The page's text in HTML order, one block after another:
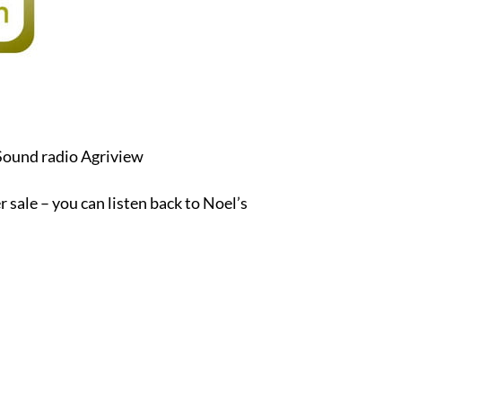
radio Agriview
– you can listen back to Noel’s